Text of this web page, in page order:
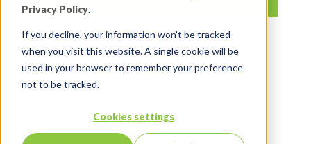
Privacy Policy.
If you decline, your information won’t be tracked
when you visit this website. A single cookie will be
used in your browser to remember your preference
not to be tracked.
Cookies settings
By:Lauren Prezby On:May 17, 2023
In:
Comments:0